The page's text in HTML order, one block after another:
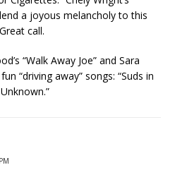
a joyous melancholy to this
call.
“Walk Away Joe” and Sara
“driving away” songs: “Suds in